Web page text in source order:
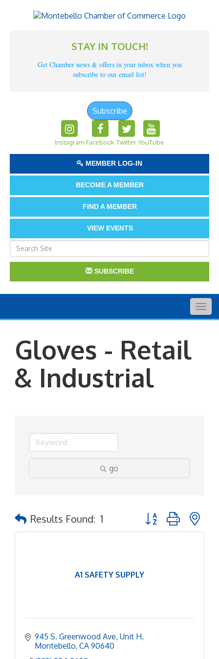
STAY IN TOUCH!
Get Chamber news & offers in your inbox when you
subscribe to our email list!
Subscribe
Instagram Facebook Twitter YouTube
MEMBER LOG-IN
BECOME A MEMBER
FIND A MEMBER
VIEW EVENTS
SUBSCRIBE
Gloves - Retail
& Industrial
go
Results Found: 1 Button group with
A1 SAFETY SUPPLY
945 S. Greenwood Ave Unit H
Montebello CA 90640